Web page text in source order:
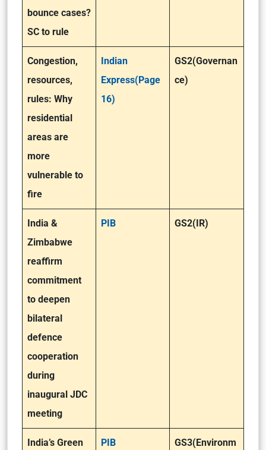
bounce cases?
SC to rule
Congestion,
resources,
rules: Why
residential
areas are
more
vulnerable to
fire
Indian
Express(Page
16)
GS2(Governan
ce)
India &
Zimbabwe
reaffirm
commitment
to deepen
bilateral
defence
cooperation
during
inaugural JDC
meeting
PIB GS2(IR)
India’s Green PIB GS3(Environm